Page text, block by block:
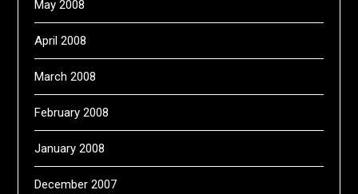
May 2008
April 2008
March 2008
February 2008
January 2008
December 2007